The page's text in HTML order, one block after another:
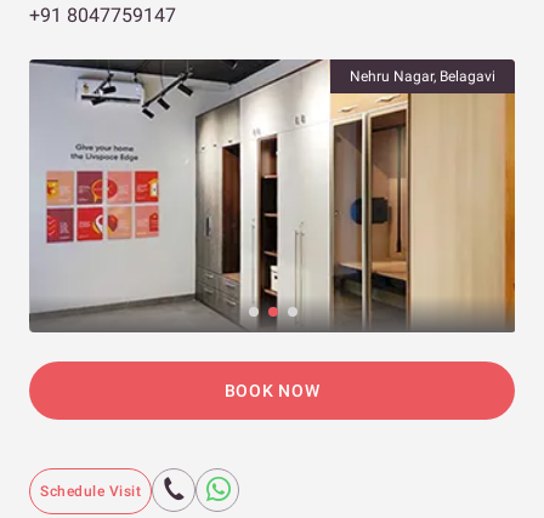
+91 8047759147
Nehru Nagar, Belagavi
BOOK NOW
Schedule Visit